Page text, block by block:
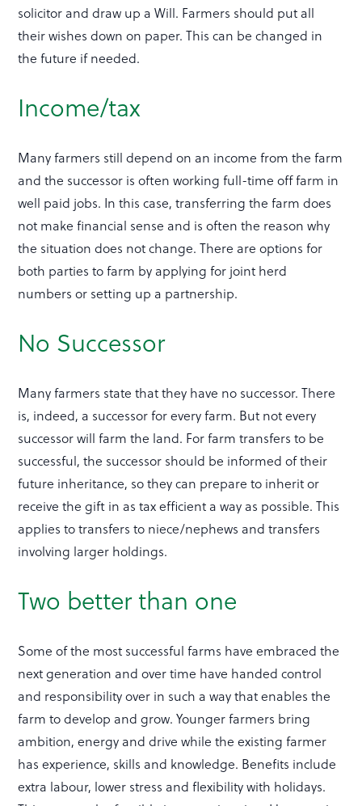
solicitor and draw up a Will. Farmers should put all
their wishes down on paper. This can be changed in
the future if needed.
Income/tax
Many farmers still depend on an income from the farm
and the successor is often working full-time off farm in
well paid jobs. In this case, transferring the farm does
not make financial sense and is often the reason why
the situation does not change. There are options for
both parties to farm by applying for joint herd
numbers or setting up a partnership.
No Successor
Many farmers state that they have no successor. There
is, indeed, a successor for every farm. But not every
successor will farm the land. For farm transfers to be
successful, the successor should be informed of their
future inheritance, so they can prepare to inherit or
receive the gift in as tax efficient a way as possible. This
applies to transfers to niece/nephews and transfers
involving larger holdings.
Two better than one
Some of the most successful farms have embraced the
next generation and over time have handed control
and responsibility over in such a way that enables the
farm to develop and grow. Younger farmers bring
ambition, energy and drive while the existing farmer
has experience, skills and knowledge. Benefits include
extra labour, lower stress and flexibility with holidays.